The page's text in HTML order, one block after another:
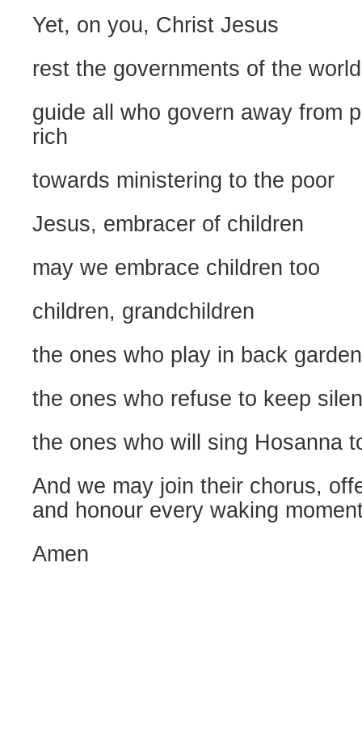
Yet, on you, Christ Jesus
rest the governments of the world
guide all who govern away from
rich
towards ministering to the poor
Jesus, embracer of children
may we embrace children too
children, grandchildren
the ones who play in back
the ones who refuse to keep
the ones who will sing Hosanna
And we may join their chorus,
and honour every waking
Amen